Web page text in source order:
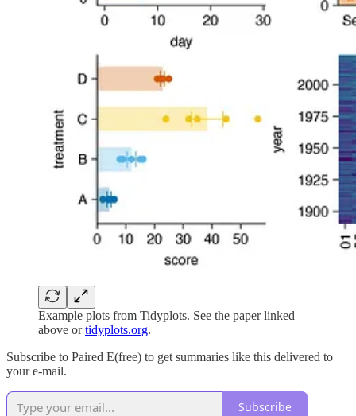
Example plots from Tidyplots. See the paper linked
above ortidyplots.org.
Subscribe to Paired E(free) to get summaries like this delivered to
your e-mail.
Subscribe